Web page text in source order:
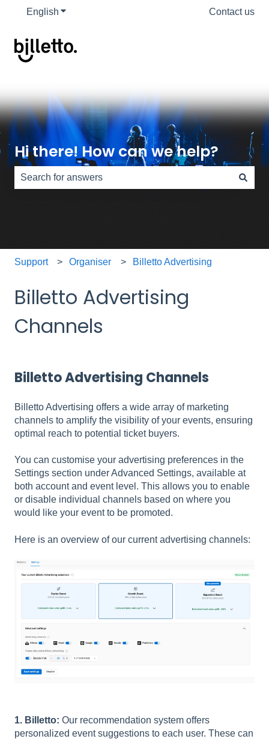
English Show submenu for translations Contact us
Hi there! How can we help?
Support Organiser Billetto Advertising
Billetto Advertising
Channels
Billetto Advertising Channels
Billetto Advertising offers a wide array of marketing
channels to amplify the visibility of your events, ensuring
optimal reach to potential ticket buyers.
You can customise your advertising preferences in the
Settings section under Advanced Settings, available at
both account and event level. This allows you to enable
or disable individual channels based on where you
would like your event to be promoted.
Here is an overview of our current advertising channels:
1. Billetto: Our recommendation system offers
personalized event suggestions to each user. These can